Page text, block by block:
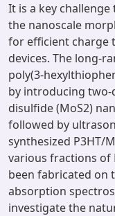
It is a key
the nanoscale
for efficient charge
devices. The long-
poly(3-
by introducing two-
disulfide (MoS2)
followed by
synthesized P3HT/
various fractions of
been fabricated on
absorption
investigate the